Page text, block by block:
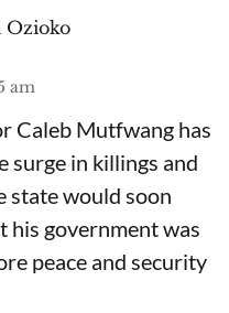
Ozioko
am
Caleb Mutfwang has
surge in killings and
state would soon
his government was
peace and security